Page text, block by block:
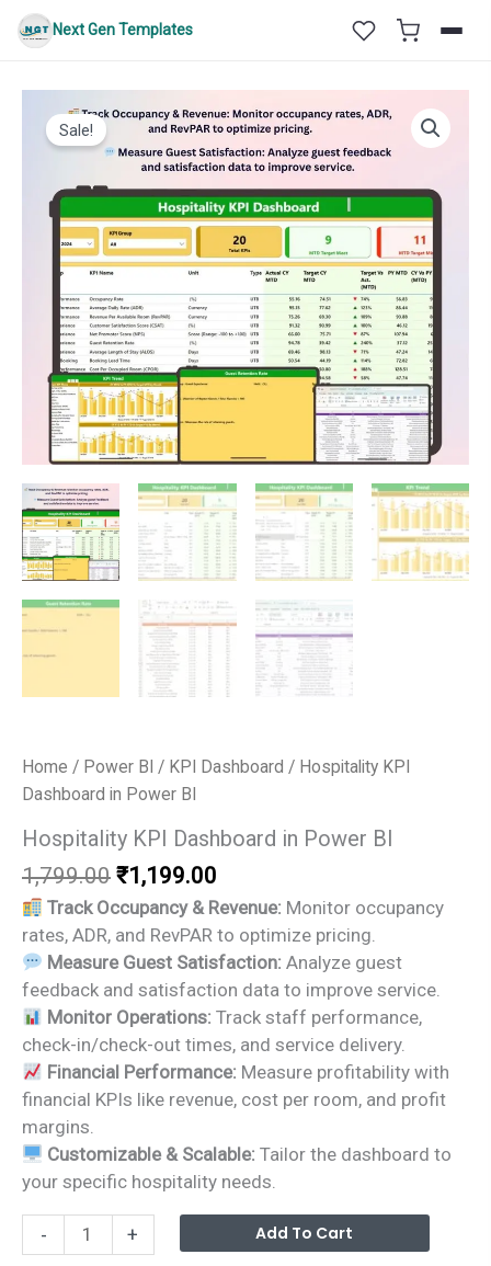
Skip
Next Gen Templates
Sale!
Home / Power BI / KPI Dashboard / Hospitality KPI
Dashboard in Power BI
Hospitality KPI Dashboard in Power BI
1,799.00 Original
price
was:
₹1,799.00.
₹1,199.00
price
is:
₹1,199.00.
Track Occupancy & Revenue: Monitor occupancy
rates, ADR, and RevPAR to optimize pricing.
Measure Guest Satisfaction: Analyze guest
feedback and satisfaction data to improve service.
Monitor Operations: Track staff performance,
check-in/check-out times, and service delivery.
Financial Performance: Measure profitability with
financial KPIs like revenue, cost per room, and profit
margins.
Customizable & Scalable: Tailor the dashboard to
your specific hospitality needs.
-
Hospitality
KPI
+ Add To Cart